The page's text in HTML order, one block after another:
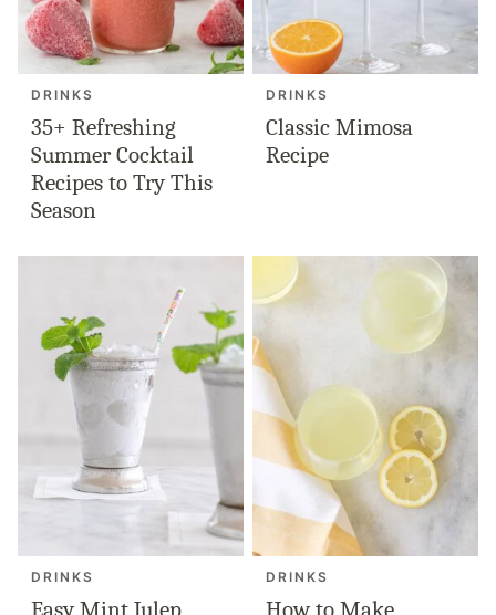
DRINKS
35+ Refreshing
Summer Cocktail
Recipes to Try This
Season
DRINKS
Classic Mimosa
Recipe
DRINKS
Easy Mint Julep
DRINKS
How to Make